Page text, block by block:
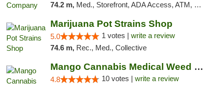
74.2 m, Med., Storefront, ADA Access, ATM, Debit Card, Pickup
Marijuana Pot Strains Shop
5.0 1 votes | write a review
74.6 m, Rec., Med., Collective
Mango Cannabis Medical Weed Dispensary NW ...
4.8 10 votes | write a review